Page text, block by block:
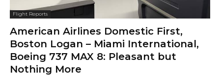
Flight Reports
American Airlines Domestic First,
Boston Logan – Miami International,
Boeing 737 MAX 8: Pleasant but
Nothing More